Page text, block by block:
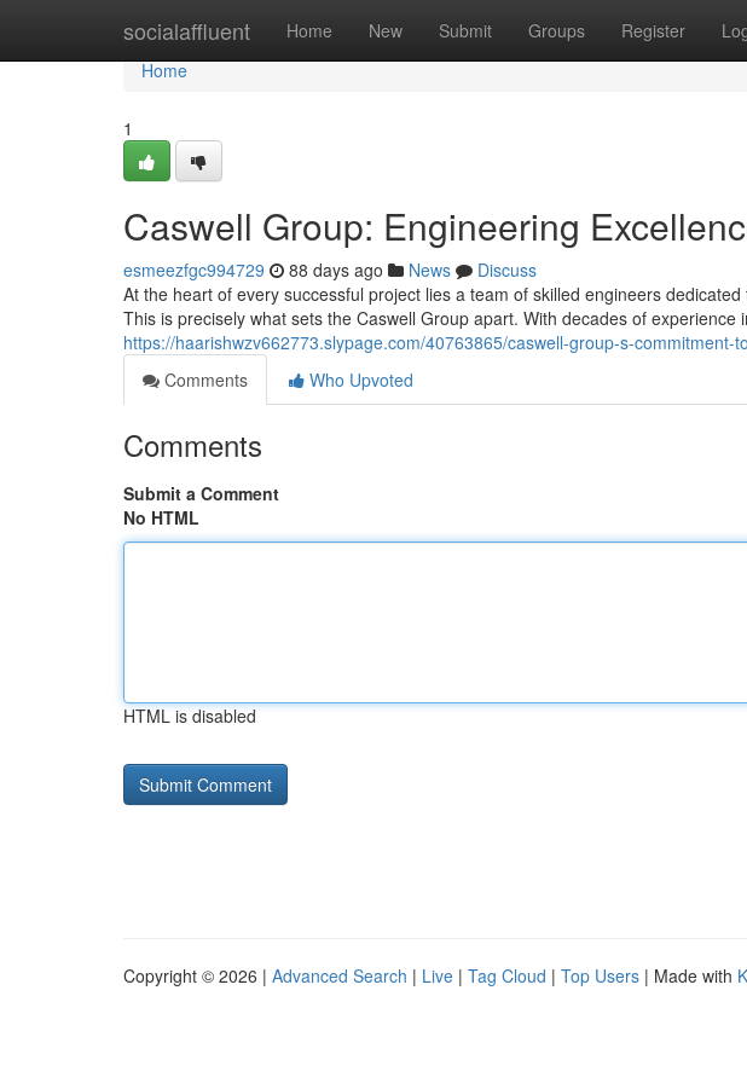
socialaffluent Home New Submit Groups Register
Home
Home
1
Caswell Group: Engineering
esmeezfgc994729 88 days ago News
Discuss
At the heart of every successful project lies a team of skilled engineers
This is precisely what sets the Caswell Group apart. With decades of experience
https://haarishwzv662773.slypage.com/40763865/caswell-group-s-commitment-
Comments
Who Upvoted
Comments
Submit a Comment
No HTML
HTML is disabled
Copyright © 2026 | Advanced Search | Live | Tag Cloud | Top Users | Made with